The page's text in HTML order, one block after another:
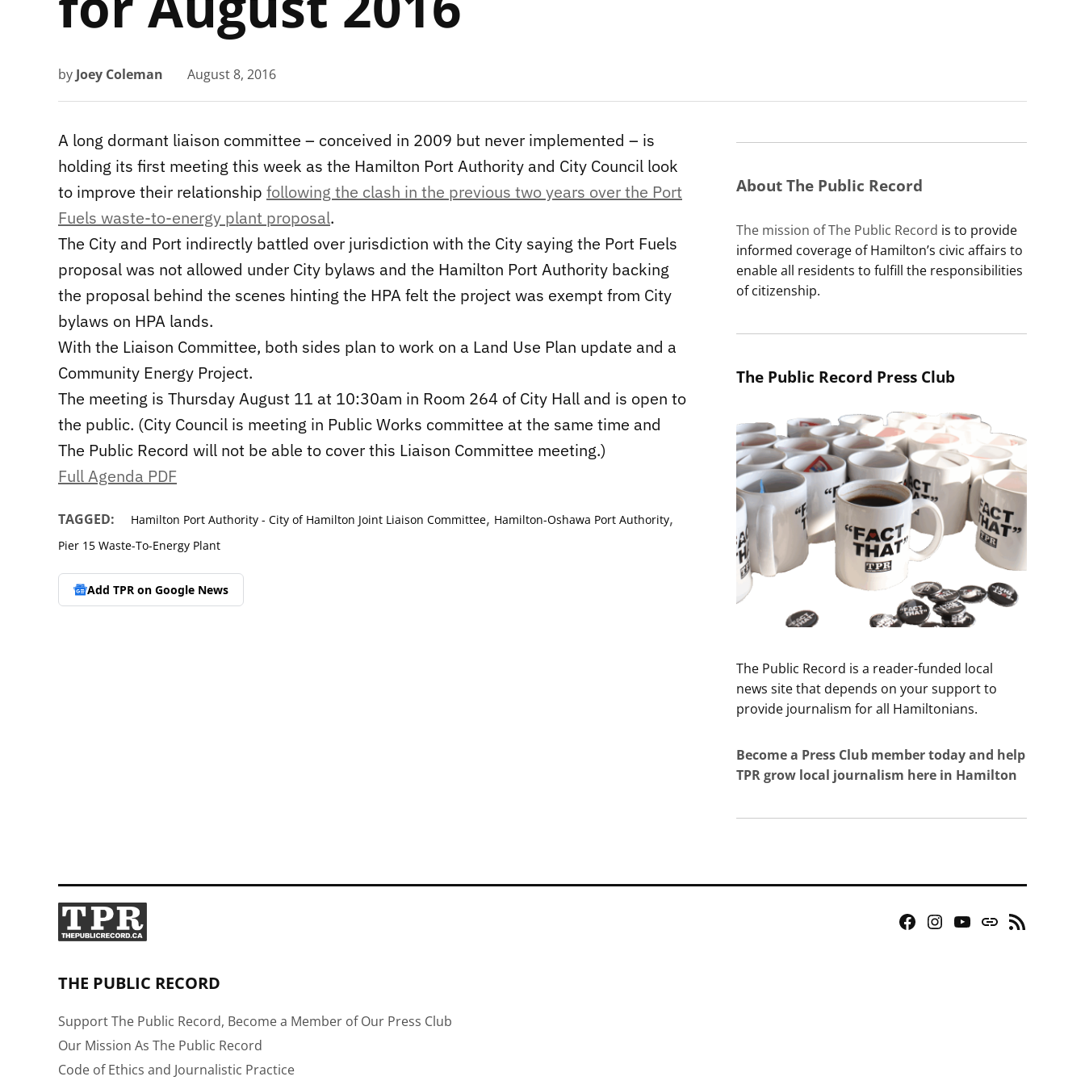
by Joey Coleman August 8, 2016
A long dormant liaison committee – conceived in 2009 but never implemented – is
holding its first meeting this week as the Hamilton Port Authority and City Council look
to improve their relationship following the clash in the previous two years over the Port
Fuels waste-to-energy plant proposal.
The City and Port indirectly battled over jurisdiction with the City saying the Port Fuels
proposal was not allowed under City bylaws and the Hamilton Port Authority backing
the proposal behind the scenes hinting the HPA felt the project was exempt from City
bylaws on HPA lands.
With the Liaison Committee, both sides plan to work on a Land Use Plan update and a
Community Energy Project.
The meeting is Thursday August 11 at 10:30am in Room 264 of City Hall and is open to
the public. (City Council is meeting in Public Works committee at the same time and
The Public Record will not be able to cover this Liaison Committee meeting.)
Full Agenda PDF
TAGGED: Hamilton Port Authority - City of Hamilton Joint Liaison Committee, Hamilton-Oshawa Port Authority,
Pier 15 Waste-To-Energy Plant
Add TPR on Google News
About The Public Record
The mission of The Public Record is to provide
informed coverage of Hamilton’s civic affairs to
enable all residents to fulfill the responsibilities
of citizenship.
The Public Record Press Club
The Public Record is a reader-funded local
news site that depends on your support to
provide journalism for all Hamiltonians.
Become a Press Club member today and help
TPR grow local journalism here in Hamilton
Facebook
Instagram
YouTube
Bluesky
RSS
THE PUBLIC RECORD
Support The Public Record, Become a Member of Our Press Club
Our Mission As The Public Record
Code of Ethics and Journalistic Practice